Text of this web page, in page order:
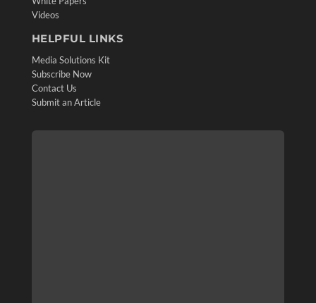
Videos
HELPFUL LINKS
Media Solutions Kit
Subscribe Now
Contact Us
Submit an Article